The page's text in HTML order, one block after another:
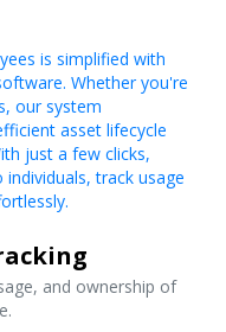
is simplified with
Whether you're
our system
asset lifecycle
just a few clicks,
track usage
and ownership of